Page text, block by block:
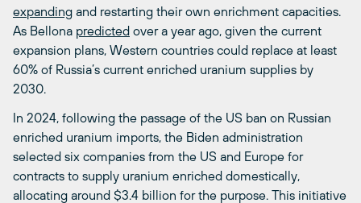
expanding and restarting their own enrichment capacities.
As Bellona predicted over a year ago, given the current
expansion plans, Western countries could replace at least
60% of Russia’s current enriched uranium supplies by
2030.
In 2024, following the passage of the US ban on Russian
enriched uranium imports, the Biden administration
selected six companies from the US and Europe for
contracts to supply uranium enriched domestically,
allocating around $3.4 billion for the purpose. This initiative